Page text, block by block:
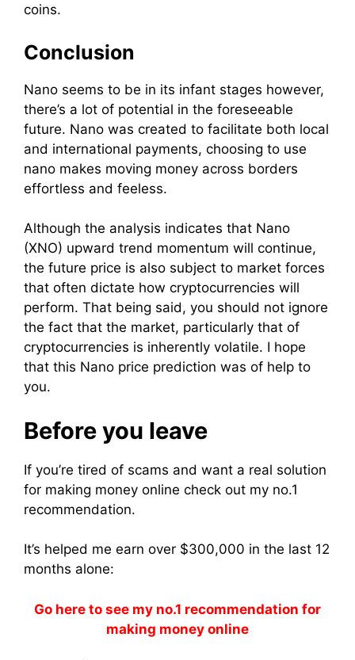
coins.
Conclusion
Nano seems to be in its infant stages however,
there’s a lot of potential in the foreseeable
future. Nano was created to facilitate both local
and international payments, choosing to use
nano makes moving money across borders
effortless and feeless.
Although the analysis indicates that Nano
(XNO) upward trend momentum will continue,
the future price is also subject to market forces
that often dictate how cryptocurrencies will
perform. That being said, you should not ignore
the fact that the market, particularly that of
cryptocurrencies is inherently volatile. I hope
that this Nano price prediction was of help to
you.
Before you leave
If you’re tired of scams and want a real solution
for making money online check out my no.1
recommendation.
It’s helped me earn over $300,000 in the last 12
months alone:
Go here to see my no.1 recommendation for
making money online